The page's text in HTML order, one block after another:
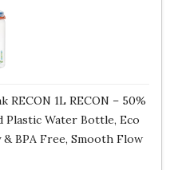
RECON 1L RECON – 50%
Plastic Water Bottle, Eco
BPA Free, Smooth Flow